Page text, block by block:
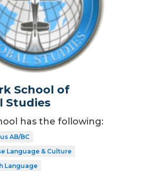
School of
Studies
has the following:
AB/BC
Language & Culture
Language